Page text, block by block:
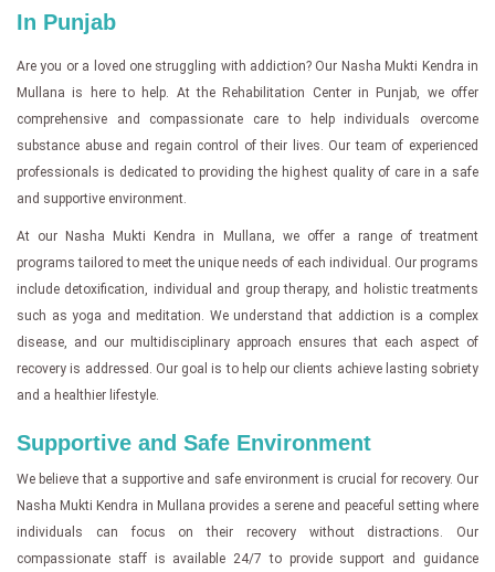
In Punjab
Are you or a loved one struggling with addiction? Our Nasha Mukti Kendra in
Mullana is here to help. At the Rehabilitation Center in Punjab, we offer
comprehensive and compassionate care to help individuals overcome
substance abuse and regain control of their lives. Our team of experienced
professionals is dedicated to providing the highest quality of care in a safe
and supportive environment.
At our Nasha Mukti Kendra in Mullana, we offer a range of treatment
programs tailored to meet the unique needs of each individual. Our programs
include detoxification, individual and group therapy, and holistic treatments
such as yoga and meditation. We understand that addiction is a complex
disease, and our multidisciplinary approach ensures that each aspect of
recovery is addressed. Our goal is to help our clients achieve lasting sobriety
and a healthier lifestyle.
Supportive and Safe Environment
We believe that a supportive and safe environment is crucial for recovery. Our
Nasha Mukti Kendra in Mullana provides a serene and peaceful setting where
individuals can focus on their recovery without distractions. Our
compassionate staff is available 24/7 to provide support and guidance